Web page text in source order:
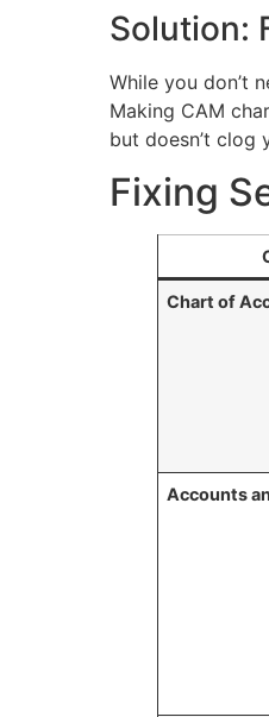
Solution:
While you don’t
Making CAM
but doesn’t clog
Fixing
Chart of
Accounts